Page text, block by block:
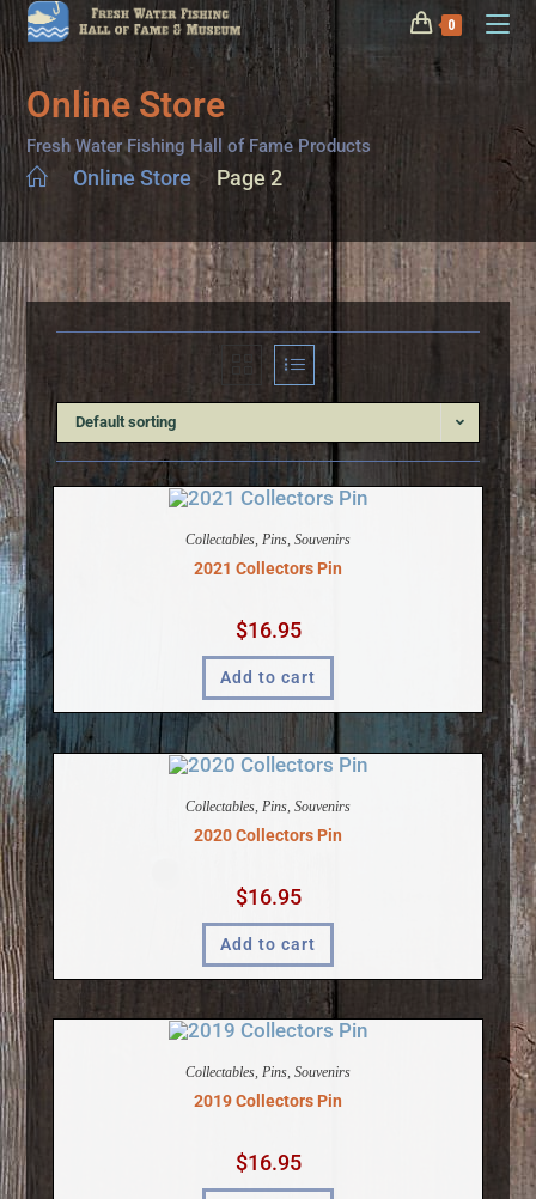
0
Online Store
Fresh Water Fishing Hall of Fame Products
Online Store Page 2
Default sorting
Collectables, Pins, Souvenirs
2021 Collectors Pin
$16.95
Add to cart
Collectables Pins Souvenirs
2020 Collectors Pin
$16.95
Add to cart
Collectables, Pins, Souvenirs
2019 Collectors Pin
$16.95